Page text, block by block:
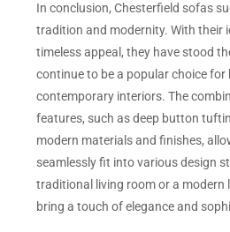
In conclusion, Chesterfield sofas
tradition and modernity. With their
timeless appeal, they have stood
continue to be a popular choice
contemporary interiors. The
features, such as deep button
modern materials and finishes,
seamlessly fit into various design
traditional living room or a modern
bring a touch of elegance and